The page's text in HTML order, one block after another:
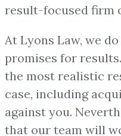
result-focused firm
At Lyons Law, we
promises for
the most realistic
case, including
against you.
that our team will